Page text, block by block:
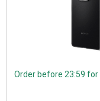
Order before 23:59